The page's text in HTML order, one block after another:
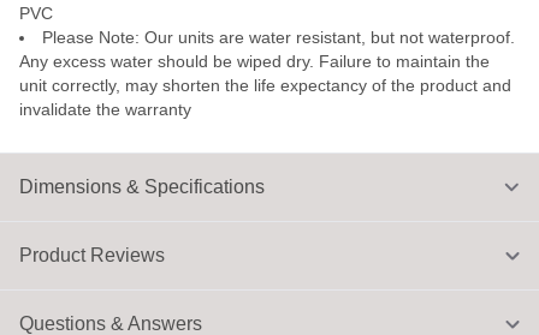
Dimensions & Specifications
PVC
Please Note: Our units are water resistant, but not waterproof.
Any excess water should be wiped dry. Failure to maintain the
unit correctly, may shorten the life expectancy of the product and
invalidate the warranty
Product Reviews
Questions & Answers